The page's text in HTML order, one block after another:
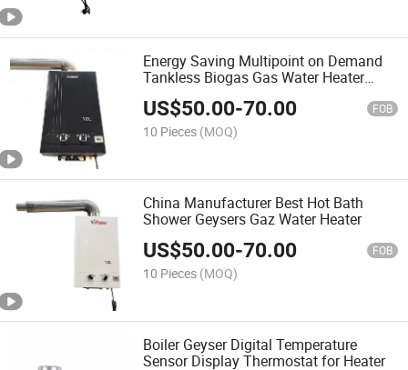
Energy Saving Multipoint on Demand
Tankless Biogas Gas Water Heater
Shower
US$50.00-70.00 FOB
10 Pieces (MOQ)
China Manufacturer Best Hot Bath
Shower Geysers Gaz Water Heater
US$50.00-70.00 FOB
10 Pieces (MOQ)
Boiler Geyser Digital Temperature
Sensor Display Thermostat for Heater